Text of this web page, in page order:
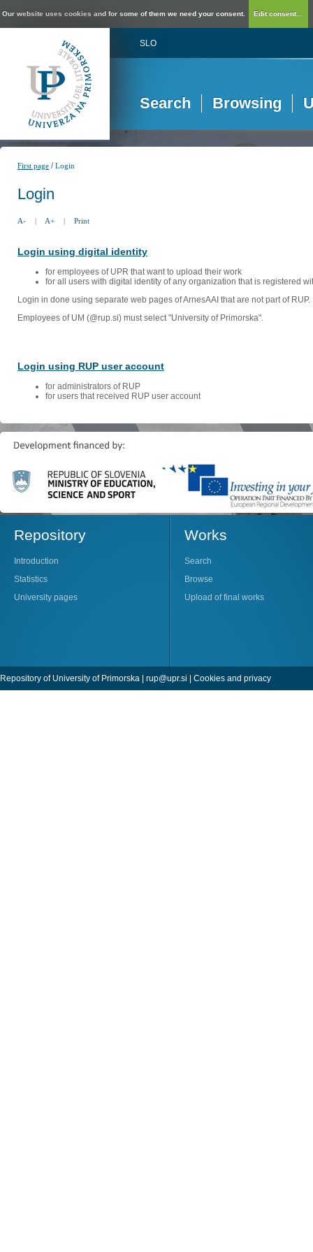
Our website uses cookies and for some of them we need your consent. Edit consent...
SLO
Search Browsing
First page /Login
Login
A- | A+ | Print
Login using digital identity
for employees of UPR that want to upload their work
for all users with digital identity of any organization that is registered
Login in done using separate web pages of ArnesAAI that are not part of
Employees of UM (@rup.si) must select "University of Primorska".
Login using RUP user account
for administrators of RUP
for users that received RUP user account
Repository
Introduction
Statistics
University pages
Works
Search
Browse
Upload of final works
Repository of University of Primorska | rup@upr.si | Cookies and privacy